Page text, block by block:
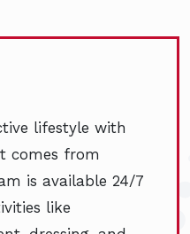
lifestyle with
comes from
is available 24/7
like